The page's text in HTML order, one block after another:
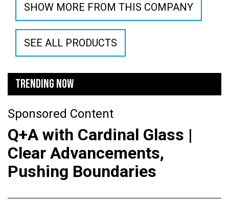
SHOW MORE FROM THIS COMPANY
SEE ALL PRODUCTS
TRENDING NOW
Sponsored Content
Q+A with Cardinal Glass |
Clear Advancements,
Pushing Boundaries